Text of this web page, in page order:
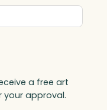
a free art
your approval.